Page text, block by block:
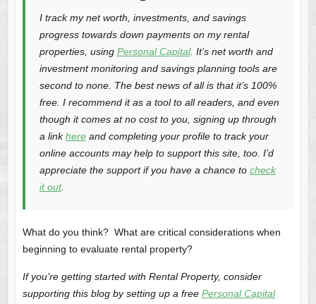
I track my net worth, investments, and savings
progress towards down payments on my rental
properties, using Personal Capital. It’s net worth and
investment monitoring and savings planning tools are
second to none. The best news of all is that it’s 100%
free. I recommend it as a tool to all readers, and even
though it comes at no cost to you, signing up through
a linkhereand completing your profile to track your
online accounts may help to support this site, too. I’d
appreciate the support if you have a chance to check
it out.
What do you think? What are critical considerations when
beginning to evaluate rental property?
If you’re getting started with Rental Property, consider
supporting this blog by setting up a free Personal Capital